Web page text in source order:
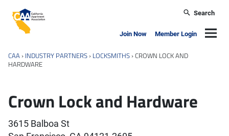
California Apartment Association
Search
Join Now Member Login
CAA › INDUSTRY PARTNERS › LOCKSMITHS ›CROWN LOCK AND
HARDWARE
Crown Lock and Hardware
3615 Balboa St